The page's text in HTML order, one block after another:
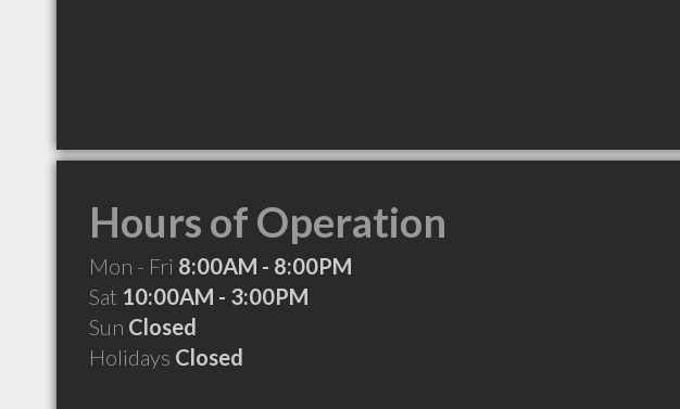
Hours of Operation
Mon - Fri 8:00AM - 8:00PM
Sat 10:00AM - 3:00PM
Sun Closed
Holidays Closed